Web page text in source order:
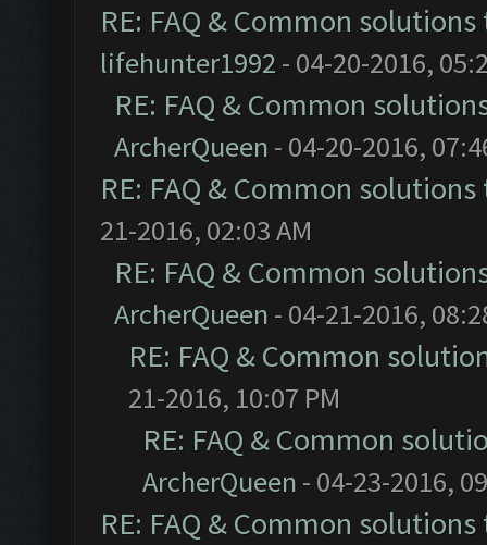
RE: FAQ & Common
lifehunter1992 - 04-20-2016,
RE: FAQ & Common
ArcherQueen - 04-20-2016,
RE: FAQ & Common
21-2016, 02:03 AM
RE: FAQ & Common
ArcherQueen - 04-21-2016,
RE: FAQ & Common
21-2016, 10:07 PM
RE: FAQ & Common
ArcherQueen - 04-23-2016,
RE: FAQ & Common